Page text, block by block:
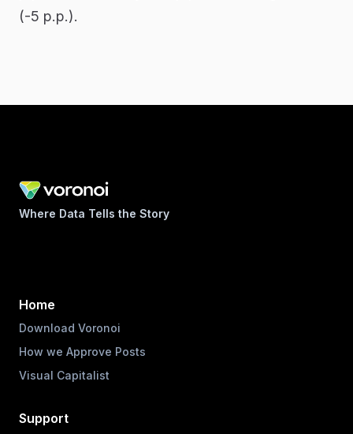
(-5 p.p.).
Where Data Tells the Story
Home
Download Voronoi
How we Approve Posts
Visual Capitalist
Support